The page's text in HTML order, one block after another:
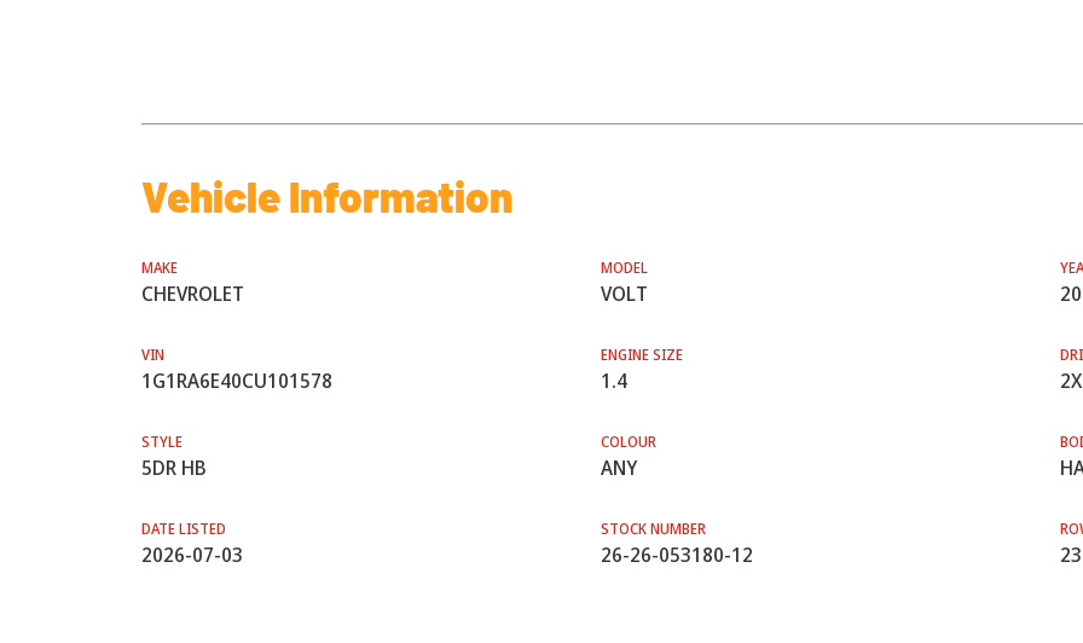
Vehicle Information
MAKE
CHEVROLET
MODEL
VOLT
VIN
1G1RA6E40CU101578
ENGINE SIZE
1.4
STYLE
5DR HB
COLOUR
ANY
DATE LISTED
2026-07-03
STOCK NUMBER
26-26-053180-12